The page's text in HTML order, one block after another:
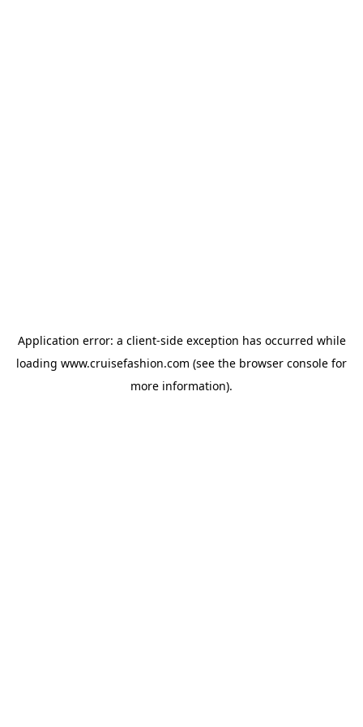
Application error: a client-side exception has occurred while
loading www.cruisefashion.com (see the browser console for
more information).